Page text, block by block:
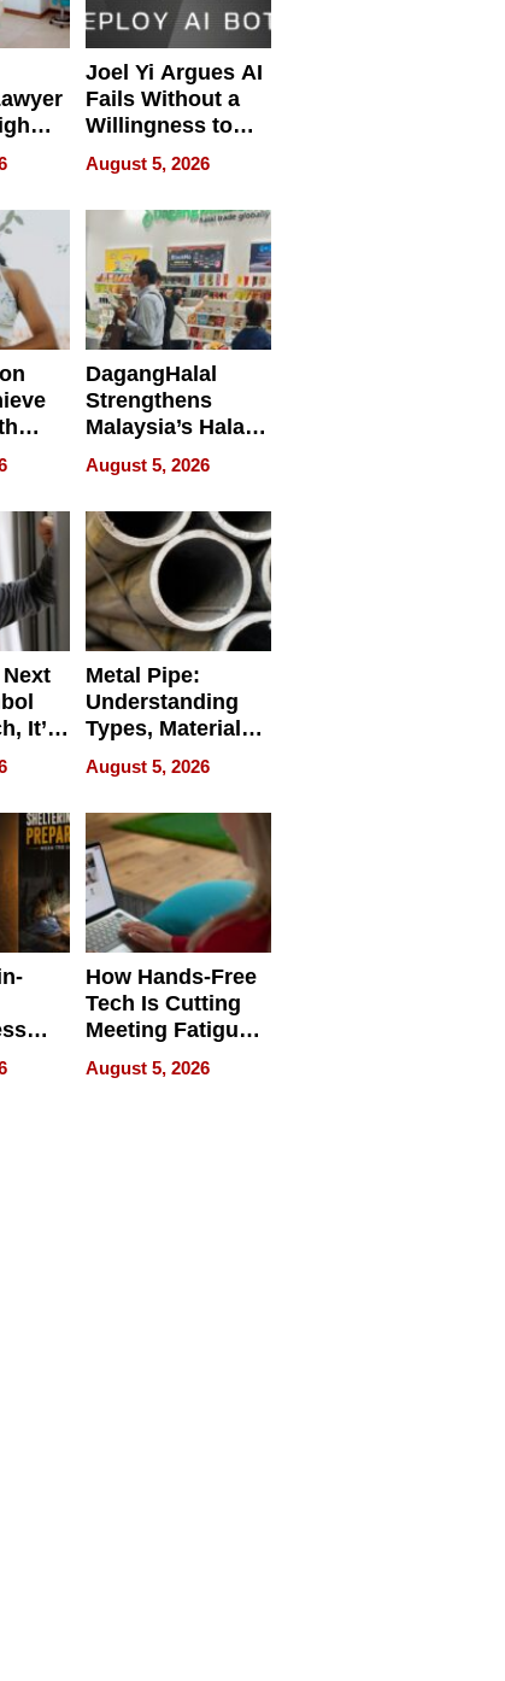
Joel Yi Argues AI
Fails Without a
Willingness to
Rethink the Work
August 5, 2026
DagangHalal
Strengthens
Malaysia’s Halal
Trade Presence at
MEGA HALAL
Bangkok 2026
August 5, 2026
Next
It’s
Metal Pipe:
Understanding
Types, Materials,
and Industrial
Applications
August 5, 2026
How Hands-Free
Tech Is Cutting
Meeting Fatigue
for Hybrid
Workers
August 5, 2026